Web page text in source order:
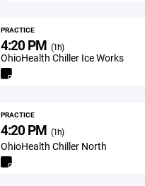
PRACTICE
4:20 PM (1h)
OhioHealth Chiller Ice Works
PRACTICE
4:20 PM (1h)
OhioHealth Chiller North